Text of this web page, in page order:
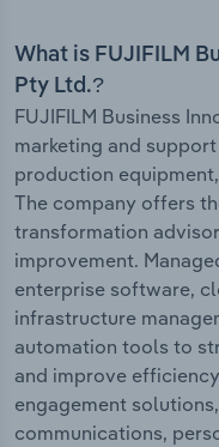
What is FUJIFILM
Pty Ltd.?
FUJIFILM Business
marketing and
production
The company offers
transformation
improvement.
enterprise software,
infrastructure
automation tools to
and improve
engagement
communications,